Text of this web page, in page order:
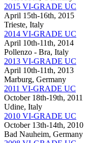
2015 VI-GRADE UC
April 15th-16th, 2015
Trieste, Italy
2014 VI-GRADE UC
April 10th-11th, 2014
Pollenzo - Bra, Italy
2013 VI-GRADE UC
April 10th-11th, 2013
Marburg, Germany
2011 VI-GRADE UC
October 18th-19th, 2011
Udine, Italy
2010 VI-GRADE UC
October 13th-14th, 2010
Bad Nauheim, Germany